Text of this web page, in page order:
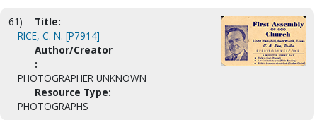
61)
Title:
RICE, C. N. [P7914]
Author/Creator
:
PHOTOGRAPHER UNKNOWN
Resource Type:
PHOTOGRAPHS